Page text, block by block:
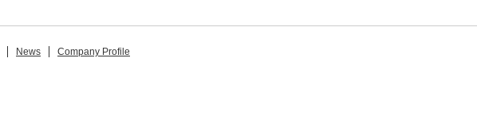
News Company Profile